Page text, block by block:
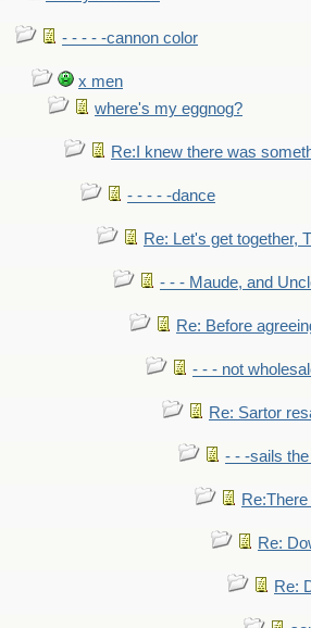
- - - - -cannon color
x men
where's my eggnog?
Re:I knew there was
- - - - -dance
Re: Let's get together,
- - - Maude, and
Re: Before
- - - not
Re: Sartor
- - -sails
Re:
Re: